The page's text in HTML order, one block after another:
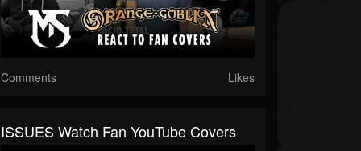
Comments Likes
ISSUES Watch Fan YouTube Covers